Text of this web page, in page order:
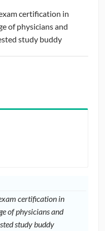
certification in
of physicians and
study buddy
certification in
of physicians and
study buddy